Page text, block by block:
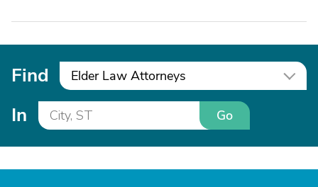
Find Elder Law Attorneys
In Go